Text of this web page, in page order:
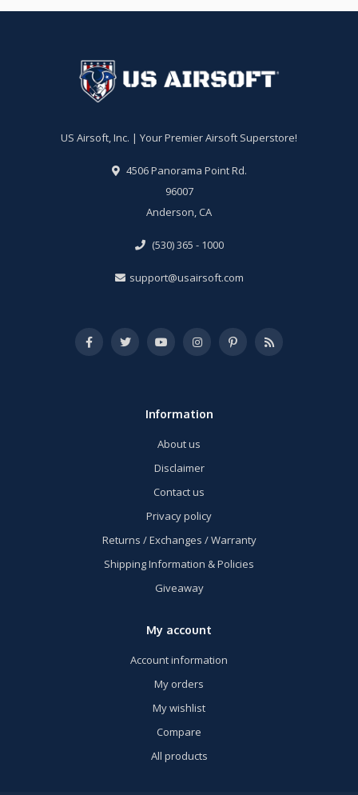
US Airsoft, Inc. | Your Premier Airsoft Superstore!
4506 Panorama Point Rd.
96007
Anderson, CA
(530) 365 - 1000
support@usairsoft.com
Information
About us
Disclaimer
Contact us
Privacy policy
Returns / Exchanges / Warranty
Shipping Information & Policies
Giveaway
My account
Account information
My orders
My wishlist
Compare
All products